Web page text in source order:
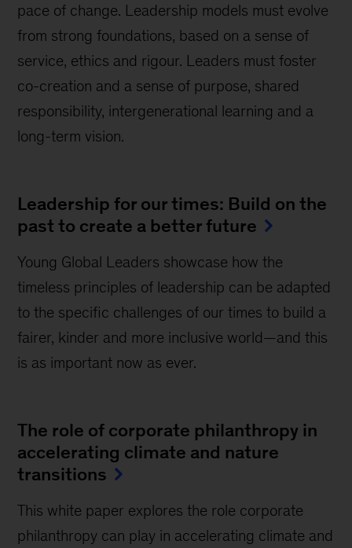
pace of change. Leadership models must evolve
from strong foundations, based on a sense of
service, ethics and rigour. Leaders must foster
co-creation and a sense of purpose, shared
responsibility, intergenerational learning and a
long-term vision.
Leadership for our times: Build on the
past to create a better future
Young Global Leaders showcase how the
timeless principles of leadership can be adapted
to the specific challenges of our times to build a
fairer, kinder and more inclusive world—and this
is as important now as ever.
The role of corporate philanthropy in
accelerating climate and nature
transitions
This white paper explores the role corporate
philanthropy can play in accelerating climate and